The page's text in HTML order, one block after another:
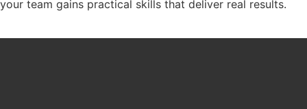
your team gains practical skills that deliver real results.